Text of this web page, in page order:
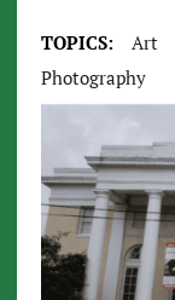
TOPICS: Art
Photography